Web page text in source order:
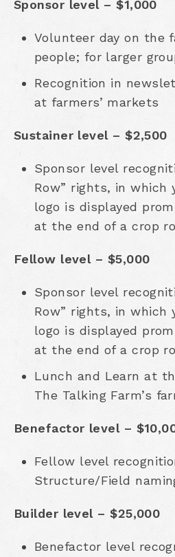
Sponsor level – $1,000
Volunteer day on the
people; for larger
Recognition in
at farmers’ markets
Sustainer level – $2,500
Sponsor level
Row” rights, in which
logo is displayed
at the end of a crop
Fellow level – $5,000
Sponsor level
Row” rights, in which
logo is displayed
at the end of a crop
Lunch and Learn at
The Talking Farm’s
Benefactor level –
Fellow level
Structure/Field
Builder level – $25,000
Benefactor level